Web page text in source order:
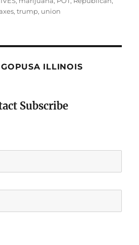
,trump, union
ILLINOIS
Subscribe